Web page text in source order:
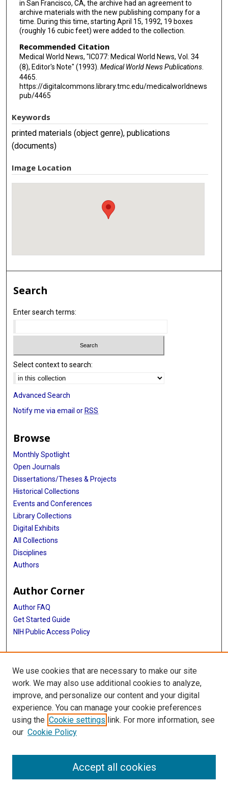
in San Francisco, CA, the archive had an agreement to
archive materials with the new publishing company for a
time. During this time, starting April 15, 1992, 19 boxes
(roughly 16 cubic feet) were added to the collection.
Recommended Citation
Medical World News, "IC077: Medical World News, Vol. 34
(8), Editor's Note" (1993). Medical World News Publications.
4465.
https://digitalcommons.library.tmc.edu/medicalworldnews
pub/4465
Keywords
printed materials (object genre), publications
(documents)
Image Location
Search
Enter search terms:
Select context to search:
Advanced Search
Notify me via email orRSS
Browse
Monthly Spotlight
Open Journals
Dissertations/Theses & Projects
Historical Collections
Events and Conferences
Library Collections
Digital Exhibits
All Collections
Disciplines
Authors
Author Corner
Author FAQ
Get Started Guide
NIH Public Access Policy
More Info
Medical World News Photograph Collection
Library
Texas Medical Center Library
McGovern Historical Center
713-795-4200
We use cookies that are necessary to make our site
work. We may also use additional cookies to analyze,
improve, and personalize our content and your digital
experience. You can manage your cookie preferences
using the Cookie settings link. For more information, see
our Cookie Policy
Accept all cookies